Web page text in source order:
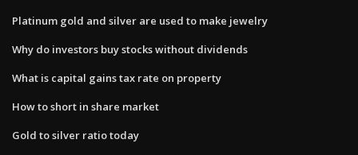
Platinum gold and silver are used to make jewelry
Why do investors buy stocks without dividends
What is capital gains tax rate on property
How to short in share market
Gold to silver ratio today